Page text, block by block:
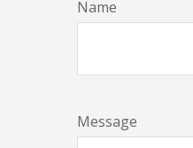
Name
Message